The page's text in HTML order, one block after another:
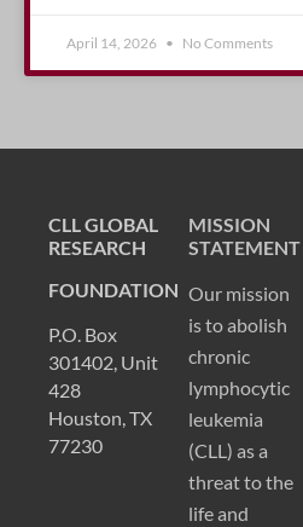
April 14, 2026 No Comments
CLL GLOBAL
RESEARCH
FOUNDATION
P.O. Box
301402, Unit
428
Houston, TX
77230
MISSION
STATEMENT
Our mission
is to abolish
chronic
lymphocytic
leukemia
(CLL) as a
threat to the
life and